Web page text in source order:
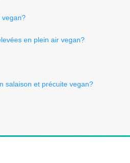
vegan?
en plein air vegan?
salaison et précuite vegan?